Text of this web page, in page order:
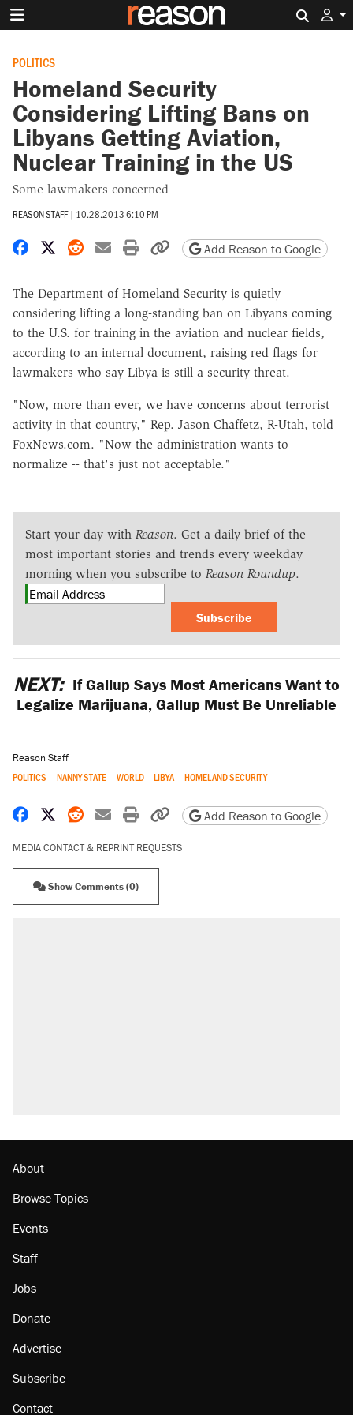
POLITICS
Homeland Security
Considering Lifting Bans on
Libyans Getting Aviation,
Nuclear Training in the US
Some lawmakers concerned
REASON STAFF | 10.28.2013 6:10 PM
Share on Facebook
Share on X
Share on Reddit
Share by email
Print friendly version
Copy page URL
Add Reason to Google
The Department of Homeland Security is quietly
considering lifting a long-standing ban on Libyans coming
to the U.S. for training in the aviation and nuclear fields,
according to an internal document, raising red flags for
lawmakers who say Libya is still a security threat.
"Now, more than ever, we have concerns about terrorist
activity in that country," Rep. Jason Chaffetz, R-Utah, told
FoxNews.com. "Now the administration wants to
normalize -- that's just not acceptable."
Start your day with Reason. Get a daily brief of the
most important stories and trends every weekday
morning when you subscribe to Reason Roundup.
Subscribe
NEXT: If Gallup Says Most Americans Want to
Legalize Marijuana, Gallup Must Be Unreliable
Reason Staff
POLITICS NANNY STATE WORLD LIBYA HOMELAND SECURITY
Share on Facebook
Share on X
Share on Reddit
Share by email
Print friendly version
Copy page URL
Add Reason to Google
MEDIA CONTACT & REPRINT REQUESTS
Show Comments (0)
About
Browse Topics
Events
Staff
Jobs
Donate
Advertise
Subscribe
Contact